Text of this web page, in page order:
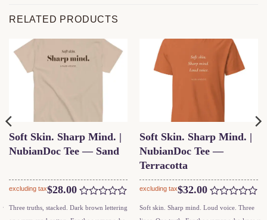
RELATED PRODUCTS
Soft Skin. Sharp Mind. |
NubianDoc Tee — Sand
Rated
$28.00
excluding tax
Three truths, stacked. Dark brown lettering
This
Soft Skin. Sharp Mind. |
NubianDoc Tee —
Terracotta
Rated
$32.00
excluding tax
Soft skin. Sharp mind. Loud voice. Three
This